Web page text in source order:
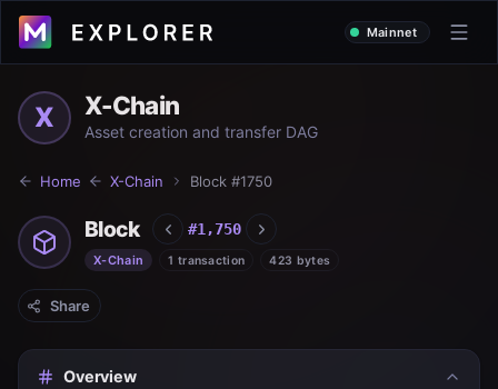
Mainnet
X X-Chain
Asset creation and transfer DAG
Home X-Chain Block #1750
Block #1,750
X-Chain 1 transaction 423 bytes
Share
Overview